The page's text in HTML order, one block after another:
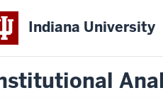
Indiana University